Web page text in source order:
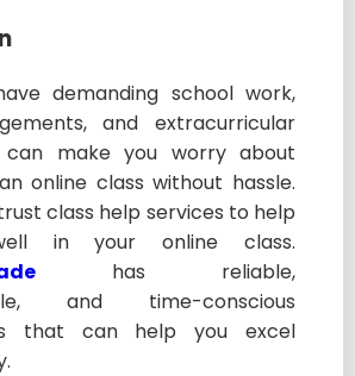
demanding school work,
and extracurricular
make you worry about
online class without hassle.
class help services to help
in your online class.
has reliable,
and time-conscious
that can help you excel